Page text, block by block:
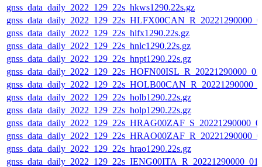
gnss_data_daily_2022_129_22s_hkws1290.22s.gz
gnss_data_daily_2022_129_22s_hlfx1290.22s.gz
gnss_data_daily_2022_129_22s_hnlc1290.22s.gz
gnss_data_daily_2022_129_22s_hnpt1290.22s.gz
gnss_data_daily_2022_129_22s_holb1290.22s.gz
gnss_data_daily_2022_129_22s_holp1290.22s.gz
gnss_data_daily_2022_129_22s_hrao1290.22s.gz